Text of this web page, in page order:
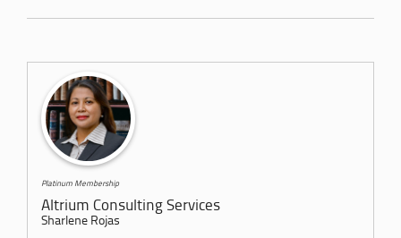
Platinum Membership
Altrium Consulting Services
Sharlene Rojas